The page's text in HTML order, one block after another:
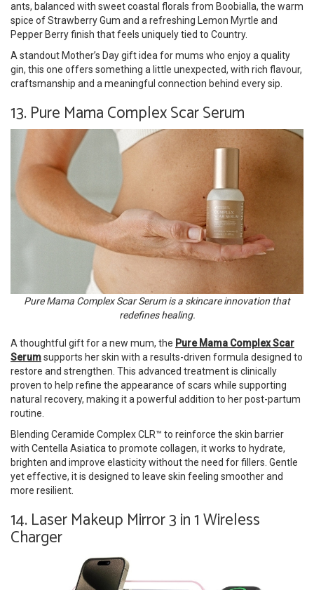
ants, balanced with sweet coastal florals from Boobialla, the warm
spice of Strawberry Gum and a refreshing Lemon Myrtle and
Pepper Berry finish that feels uniquely tied to Country.
A standout Mother’s Day gift idea for mums who enjoy a quality
gin, this one offers something a little unexpected, with rich flavour,
craftsmanship and a meaningful connection behind every sip.
13. Pure Mama Complex Scar Serum
Pure Mama Complex Scar Serum is a skincare innovation that
redefines healing.
A thoughtful gift for a new mum, the Pure Mama Complex Scar
Serumsupports her skin with a results-driven formula designed to
restore and strengthen. This advanced treatment is clinically
proven to help refine the appearance of scars while supporting
natural recovery, making it a powerful addition to her post-partum
routine.
Blending Ceramide Complex CLR™ to reinforce the skin barrier
with Centella Asiatica to promote collagen, it works to hydrate,
brighten and improve elasticity without the need for fillers. Gentle
yet effective, it is designed to leave skin feeling smoother and
more resilient.
14. Laser Makeup Mirror 3 in 1 Wireless
Charger